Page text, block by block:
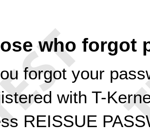
who forgot
forgot your
with T-
REISSUE